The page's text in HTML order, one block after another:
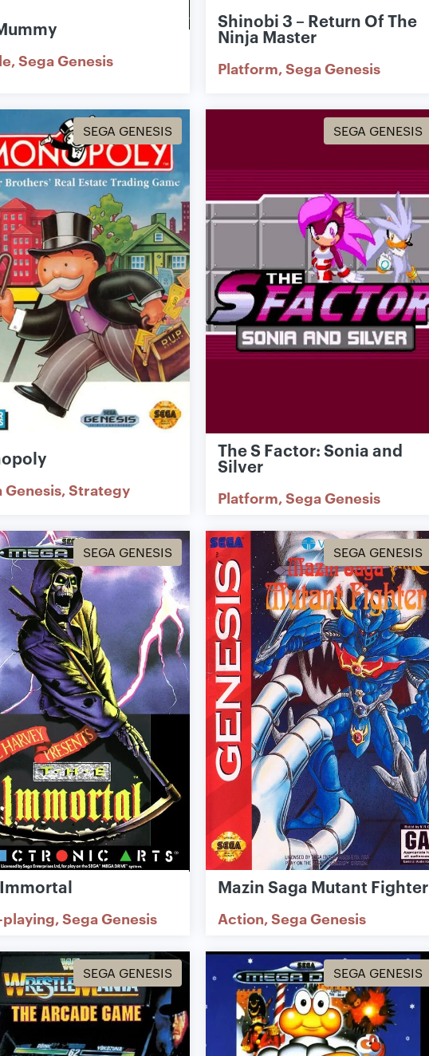
Sega Genesis
Shinobi 3 – Return Of The
Ninja Master
Platform Sega Genesis
SEGA GENESIS
Genesis Strategy
SEGA GENESIS
The S Factor: Sonia and
Silver
Platform Sega Genesis
SEGA GENESIS
playing Sega Genesis
SEGA GENESIS
Mazin Saga Mutant Fighter
Action Sega Genesis
SEGA GENESIS SEGA GENESIS